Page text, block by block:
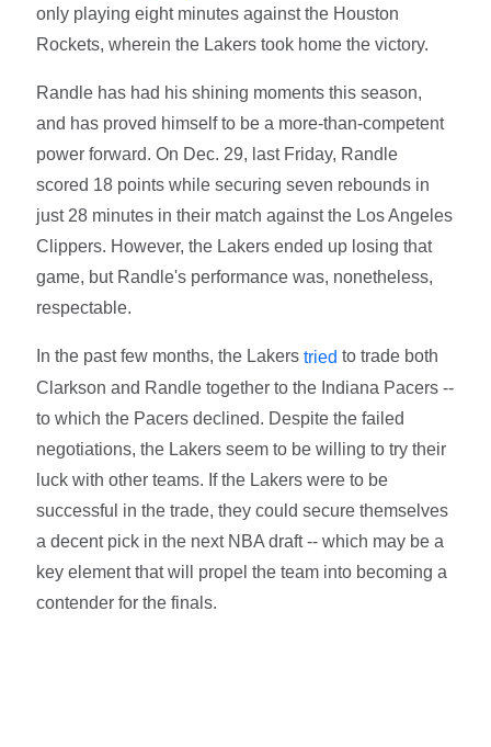
only playing eight minutes against the Houston
Rockets, wherein the Lakers took home the victory.
Randle has had his shining moments this season,
and has proved himself to be a more-than-competent
power forward. On Dec. 29, last Friday, Randle
scored 18 points while securing seven rebounds in
just 28 minutes in their match against the Los Angeles
Clippers. However, the Lakers ended up losing that
game, but Randle's performance was, nonetheless,
respectable.
In the past few months, the Lakerstried to trade both
Clarkson and Randle together to the Indiana Pacers --
to which the Pacers declined. Despite the failed
negotiations, the Lakers seem to be willing to try their
luck with other teams. If the Lakers were to be
successful in the trade, they could secure themselves
a decent pick in the next NBA draft -- which may be a
key element that will propel the team into becoming a
contender for the finals.